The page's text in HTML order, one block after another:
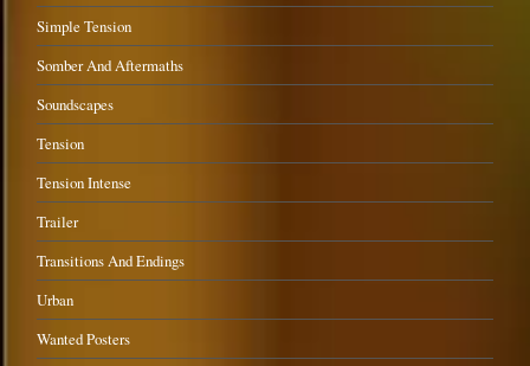
Simple Tension
Somber And Aftermaths
Soundscapes
Tension
Tension Intense
Trailer
Transitions And Endings
Urban
Wanted Posters